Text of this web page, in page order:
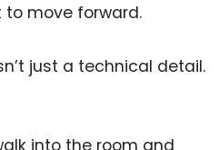
move forward.
just a technical detail.
into the room and